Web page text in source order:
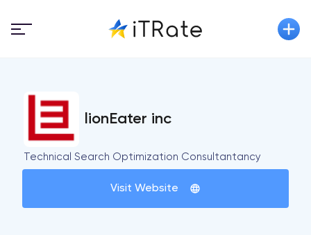
lionEater inc
Technical Search Optimization Consultantancy
Visit Website